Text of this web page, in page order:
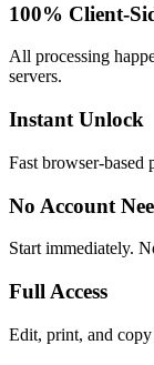
100% Client-
All processing
servers.
Instant Unlock
Fast browser-based
No Account
Start immediately.
Full Access
Edit, print, and